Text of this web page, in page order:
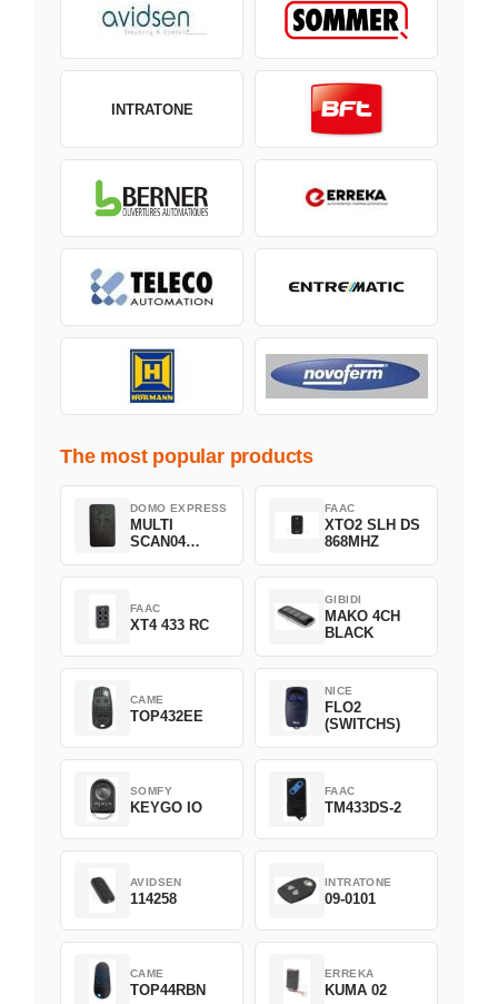
INTRATONE
The most popular products
DOMO EXPRESS
MULTI
SCAN04
FAAC
XTO2 SLH DS
868MHZ
FAAC
XT4 433 RC
GIBIDI
MAKO 4CH
BLACK
CAME
TOP432EE
NICE
FLO2
(SWITCHS)
SOMFY
KEYGO IO
FAAC
TM433DS-2
AVIDSEN
114258
INTRATONE
09-0101
CAME
TOP44RBN
ERREKA
KUMA 02